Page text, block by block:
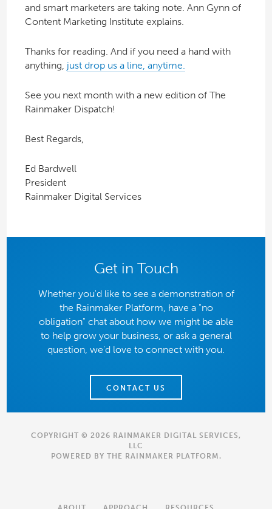
and smart marketers are taking note. Ann Gynn of
Content Marketing Institute explains.
Thanks for reading. And if you need a hand with
anything, just drop us a line, anytime.
See you next month with a new edition of The
Rainmaker Dispatch!
Best Regards,
Ed Bardwell
President
Rainmaker Digital Services
Get in Touch
Whether you'd like to see a demonstration of
the Rainmaker Platform, have a "no
obligation" chat about how we might be able
to help grow your business, or ask a general
question, we'd love to connect with you.
CONTACT US
COPYRIGHT © 2026 RAINMAKER DIGITAL SERVICES,
LLC
POWERED BY THE RAINMAKER PLATFORM .